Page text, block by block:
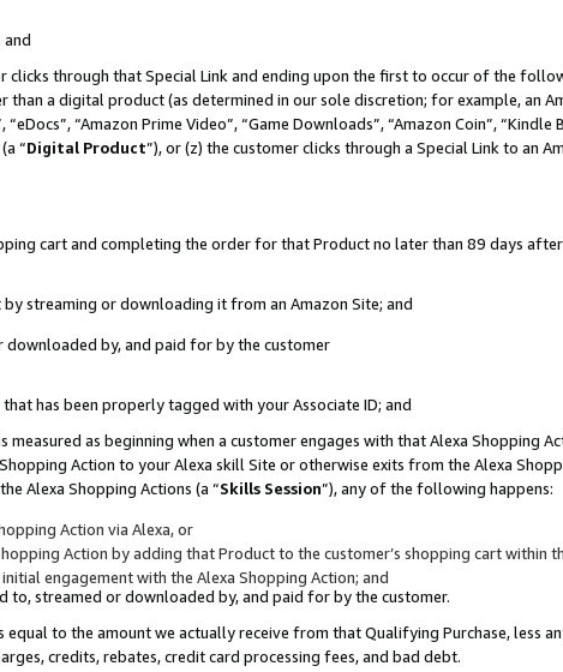
and
clicks through that Special Link and ending upon the first to occur of the
a digital product (as determined in our sole discretion; for example, an
“Amazon Prime Video”, “Game Downloads”, “Amazon Coin”, “Kindle
“Digital Product”), or (z) the customer clicks through a Special Link to an
cart and completing the order for that Product no later than 89 days
streaming or downloading it from an Amazon Site; and
downloaded by, and paid for by the customer
has been properly tagged with your Associate ID; and
as beginning when a customer engages with that Alexa Shopping
Action to your Alexa skill Site or otherwise exits from the Alexa
Alexa Shopping Actions (a “Skills Session”), any of the following happens:
Action via Alexa, or
Action by adding that Product to the customer’s shopping cart within
engagement with the Alexa Shopping Action; and
to, streamed or downloaded by, and paid for by the customer.
equal to the amount we actually receive from that Qualifying Purchase, less
credits, rebates, credit card processing fees, and bad debt.